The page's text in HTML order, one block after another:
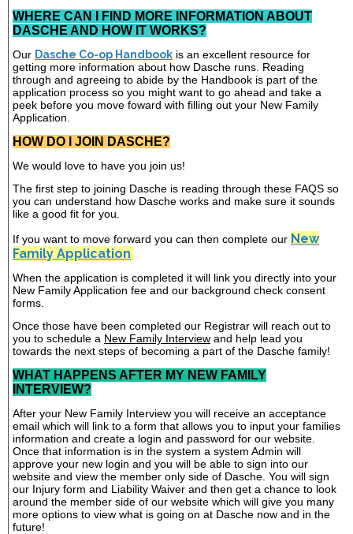
WHERE CAN I FIND MORE INFORMATION ABOUT
DASCHE AND HOW IT WORKS?
Our Dasche Co-op Handbook is an excellent resource for
getting more information about how Dasche runs. Reading
through and agreeing to abide by the Handbook is part of the
application process so you might want to go ahead and take a
peek before you move foward with filling out your New Family
Application.
HOW DO I JOIN DASCHE?
We would love to have you join us!
The first step to joining Dasche is reading through these FAQS so
you can understand how Dasche works and make sure it sounds
like a good fit for you.
If you want to move forward you can then complete our New
Family Application
When the application is completed it will link you directly into your
New Family Application fee and our background check consent
forms.
Once those have been completed our Registrar will reach out to
you to schedule a New Family Interview and help lead you
towards the next steps of becoming a part of the Dasche family!
WHAT HAPPENS AFTER MY NEW FAMILY
INTERVIEW?
After your New Family Interview you will receive an acceptance
email which will link to a form that allows you to input your families
information and create a login and password for our website.
Once that information is in the system a system Admin will
approve your new login and you will be able to sign into our
website and view the member only side of Dasche. You will sign
our Injury form and Liability Waiver and then get a chance to look
around the member side of our website which will give you many
more options to view what is going on at Dasche now and in the
future!